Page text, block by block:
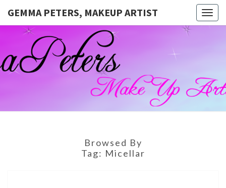
GEMMA PETERS, MAKEUP ARTIST
GEMMA
PETERS,
MAKEUP
ARTIST
Official
Blog And
Website
For
Muagemma
Browsed By
Tag: Micellar